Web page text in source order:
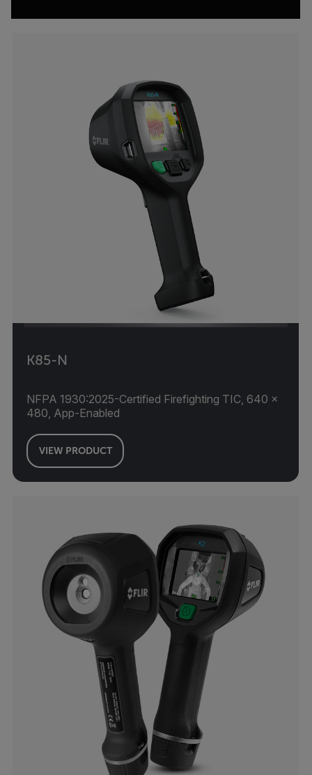
K85-N
NFPA 1930:2025-Certified Firefighting TIC, 640 ×
480, App-Enabled
VIEW PRODUCT